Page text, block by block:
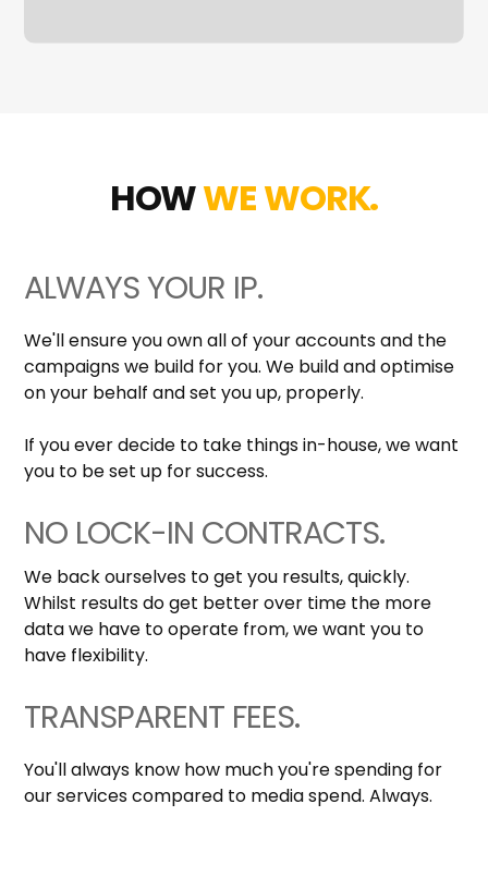
HOWWE WORK.
ALWAYS YOUR IP.
We'll ensure you own all of your accounts and the
campaigns we build for you. We build and optimise
on your behalf and set you up, properly.
If you ever decide to take things in-house, we want
you to be set up for success.
NO LOCK-IN CONTRACTS.
We back ourselves to get you results, quickly.
Whilst results do get better over time the more
data we have to operate from, we want you to
have flexibility.
TRANSPARENT FEES.
You'll always know how much you're spending for
our services compared to media spend. Always.